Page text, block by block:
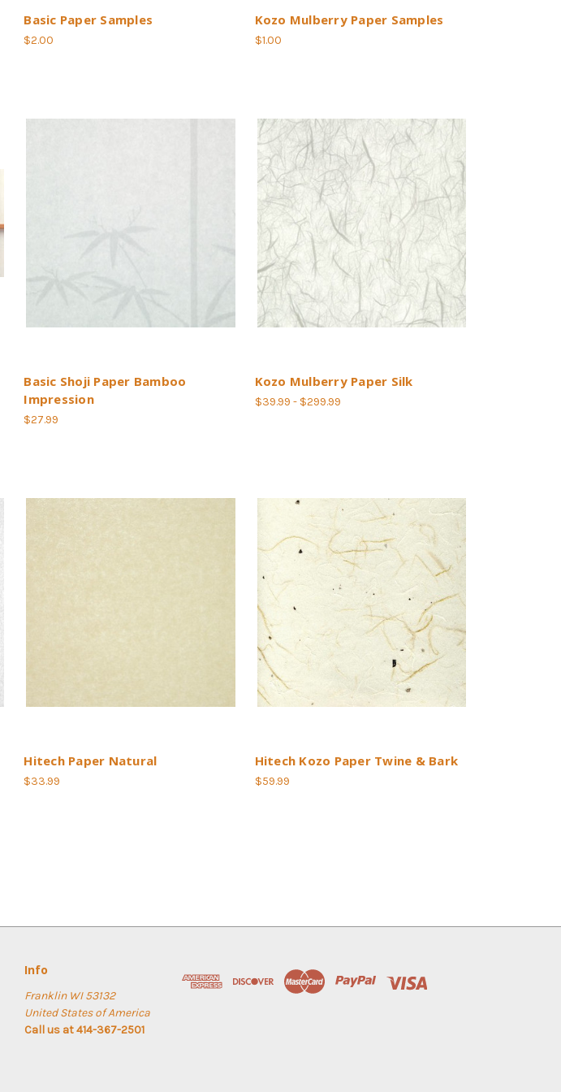
Basic Paper Samples
$2.00
Kozo Mulberry Paper Samples
$1.00
Basic Shoji Paper Bamboo
Impression
$27.99
Kozo Mulberry Paper Silk
$39.99 - $299.99
Hitech Paper Natural
$33.99
Hitech Kozo Paper Twine & Bark
$59.99
Info
Franklin WI 53132
United States of America
Call us at 414-367-2501